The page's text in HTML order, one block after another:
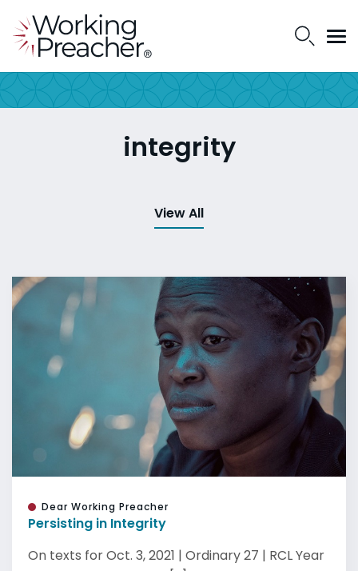
integrity
View All
Dear Working Preacher
Persisting in Integrity
On texts for Oct. 3, 2021 | Ordinary 27 | RCL Year